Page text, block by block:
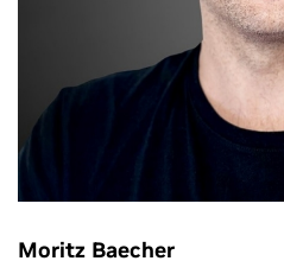
Moritz Baecher